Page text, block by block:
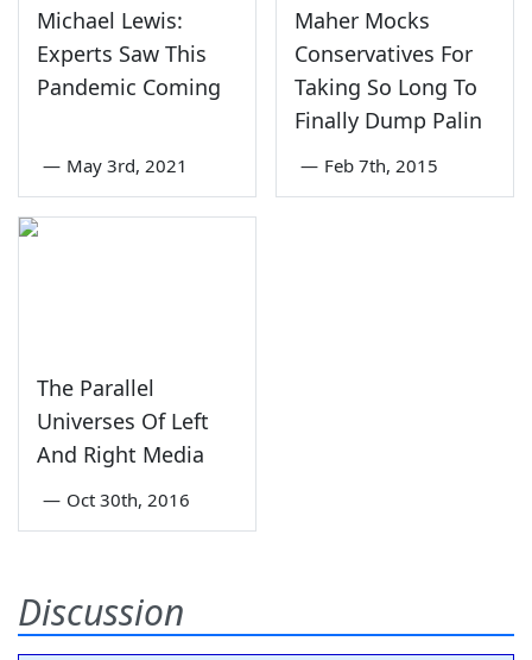
Michael Lewis:
Experts Saw This
Pandemic Coming
— May 3rd, 2021
Maher Mocks
Conservatives For
Taking So Long To
Finally Dump Palin
— Feb 7th, 2015
The Parallel
Universes Of Left
And Right Media
— Oct 30th, 2016
Discussion